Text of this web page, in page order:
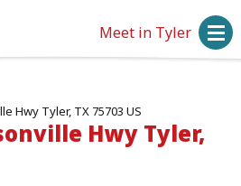
Meet in Tyler
Hwy Tyler, TX 75703 US
Hwy Tyler,